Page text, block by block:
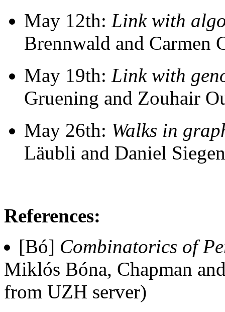
May 12th: Link with
Brennwald and Carmen
May 19th: Link with
Gruening and Zouhair
May 26th: Walks in
Läubli and Daniel
References:
[Bó] Combinatorics of
Miklós Bóna, Chapman
from UZH server)